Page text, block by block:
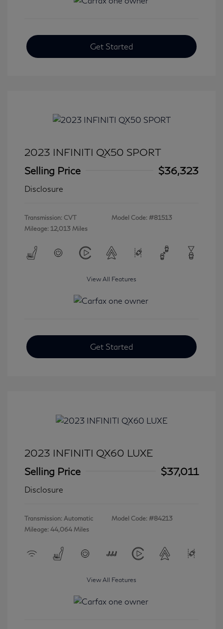
Get Started
2023 INFINITI QX50 SPORT
Selling Price
$36,323
Disclosure
Transmission: CVT
Mileage: 12,013 Miles
Model Code: #81513
View All Features
Get Started
2023 INFINITI QX60 LUXE
Selling Price
$37,011
Disclosure
Transmission: Automatic
Mileage: 44,064 Miles
Model Code: #84213
View All Features